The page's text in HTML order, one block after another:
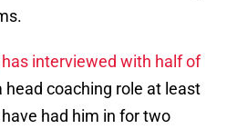
interviewed with half of
head coaching role at least
had him in for two